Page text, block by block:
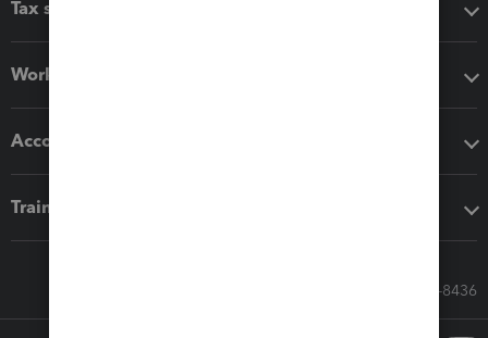
Tax software
Workflow add-ons
Accounting solutions
Training & support
Call Sales: 833-564-8436